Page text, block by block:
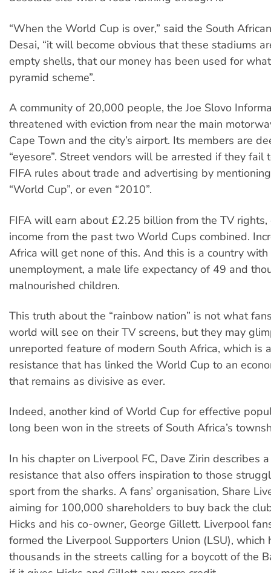
“When the World Cup is over,” said the South
Desai, “it will become obvious that these stadiums
empty shells, that our money has been used for
pyramid scheme”.
A community of 20,000 people, the Joe Slovo
threatened with eviction from near the main
Cape Town and the city’s airport. Its members are
“eyesore”. Street vendors will be arrested if they fail
FIFA rules about trade and advertising by
“World Cup”, or even “2010”.
FIFA will earn about £2.25 billion from the TV rights,
income from the past two World Cups combined.
Africa will get none of this. And this is a country
unemployment, a male life expectancy of 49 and
malnourished children.
This truth about the “rainbow nation” is not what
world will see on their TV screens, but they may
unreported feature of modern South Africa, which is
resistance that has linked the World Cup to an
that remains as divisive as ever.
Indeed, another kind of World Cup for effective
long been won in the streets of South Africa’s
In his chapter on Liverpool FC, Dave Zirin describes
resistance that also offers inspiration to those
sport from the sharks. A fans’ organisation, Share
aiming for 100,000 shareholders to buy back the
Hicks and his co-owner, George Gillett. Liverpool
formed the Liverpool Supporters Union (LSU), which
thousands in the streets calling for a boycott of the